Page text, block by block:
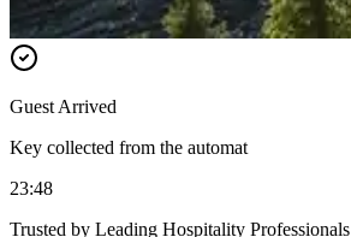
Guest Arrived
Key collected from the automat
23:48
Trusted by Leading Hospitality Professionals